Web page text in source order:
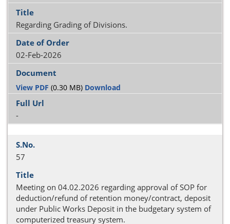
Regarding Grading of Divisions.
02-Feb-2026
View PDF (0.30 MB) Download
-
57
Meeting on 04.02.2026 regarding approval of SOP for
deduction/refund of retention money/contract, deposit
under Public Works Deposit in the budgetary system of
computerized treasury system.